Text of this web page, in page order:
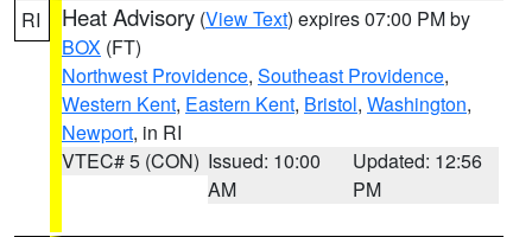
RI Heat Advisory (View Text) expires 07:00 PM by
BOX (FT)
Northwest Providence, Southeast Providence,
Western Kent, Eastern Kent, Bristol, Washington,
Newport, in RI
VTEC# 5 (CON) Issued: 10:00
AM
Updated: 12:56
PM